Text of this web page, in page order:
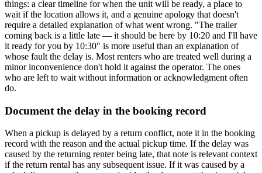
things: a clear timeline for when the unit will be ready, a place to
wait if the location allows it, and a genuine apology that doesn't
require a detailed explanation of what went wrong. "The trailer
coming back is a little late — it should be here by 10:20 and I'll have
it ready for you by 10:30" is more useful than an explanation of
whose fault the delay is. Most renters who are treated well during a
minor inconvenience don't hold it against the operator. The ones
who are left to wait without information or acknowledgment often
do.
Document the delay in the booking record
When a pickup is delayed by a return conflict, note it in the booking
record with the reason and the actual pickup time. If the delay was
caused by the returning renter being late, that note is relevant context
if the return rental has any subsequent issue. If it was caused by a